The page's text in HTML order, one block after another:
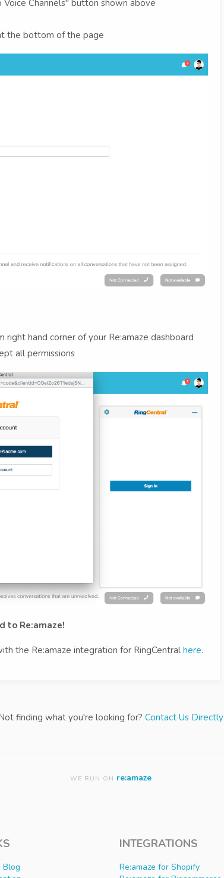
Channels" button shown above
the bottom of the page
hand corner of your Re:amaze dashboard
all permissions
to Re:amaze!
the Re:amaze integration for RingCentral here.
finding what you're looking for? Contact Us Directly
WE RUN ON re:amaze
Blog
INTEGRATIONS
Re:amaze for Shopify